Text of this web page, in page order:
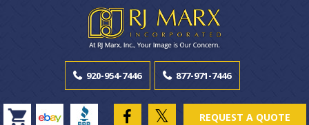
920-954-7446 877-971-7446
REQUEST A QUOTE